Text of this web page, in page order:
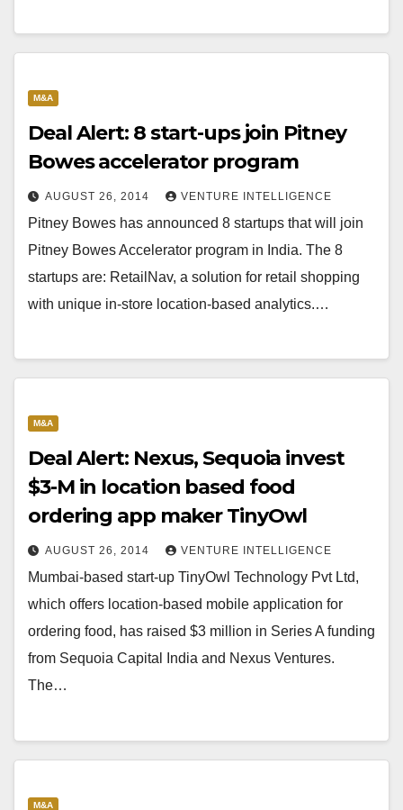
M&A
Deal Alert: 8 start-ups join Pitney
Bowes accelerator program
AUGUST 26, 2014 VENTURE INTELLIGENCE
Pitney Bowes has announced 8 startups that will join
Pitney Bowes Accelerator program in India. The 8
startups are: RetailNav, a solution for retail shopping
with unique in-store location-based analytics.…
M&A
Deal Alert: Nexus, Sequoia invest
$3-M in location based food
ordering app maker TinyOwl
AUGUST 26, 2014 VENTURE INTELLIGENCE
Mumbai-based start-up TinyOwl Technology Pvt Ltd,
which offers location-based mobile application for
ordering food, has raised $3 million in Series A funding
from Sequoia Capital India and Nexus Ventures.
The…
M&A